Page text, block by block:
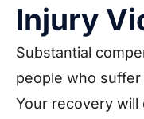
Injury
Substantial
people who suffer
Your recovery